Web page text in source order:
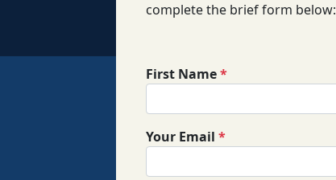
complete the brief form below:
First Name*
Your Email *